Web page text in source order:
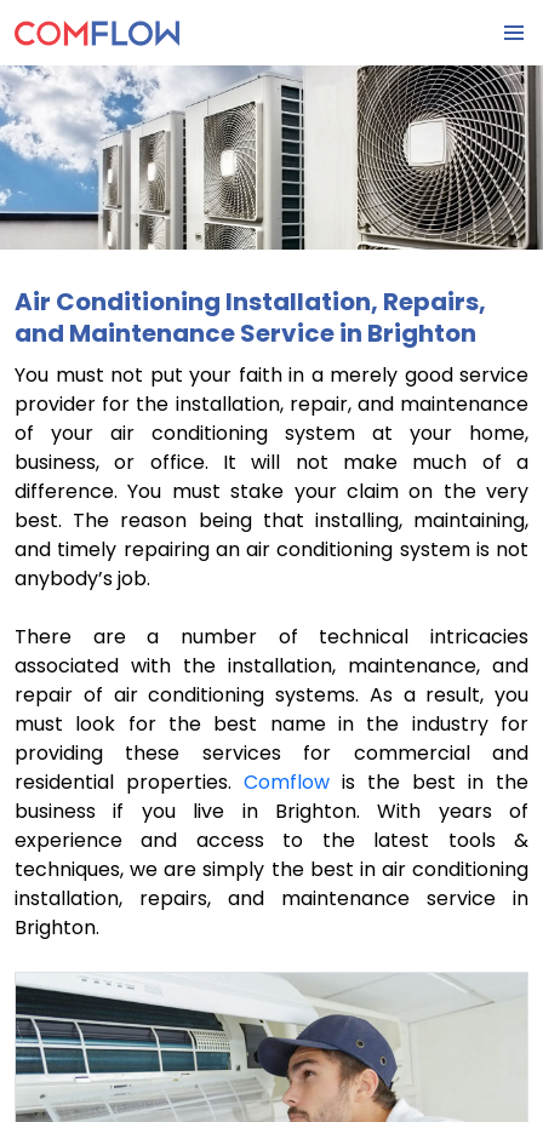
MENU
SKIP
TO
CONTENT
Air Conditioning Installation, Repairs,
and Maintenance Service in Brighton
You must not put your faith in a merely good service
provider for the installation, repair, and maintenance
of your air conditioning system at your home,
business, or office. It will not make much of a
difference. You must stake your claim on the very
best. The reason being that installing, maintaining,
and timely repairing an air conditioning system is not
anybody’s job.
There are a number of technical intricacies
associated with the installation, maintenance, and
repair of air conditioning systems. As a result, you
must look for the best name in the industry for
providing these services for commercial and
residential properties. Comflow is the best in the
business if you live in Brighton. With years of
experience and access to the latest tools &
techniques, we are simply the best in air conditioning
installation, repairs, and maintenance service in
Brighton.